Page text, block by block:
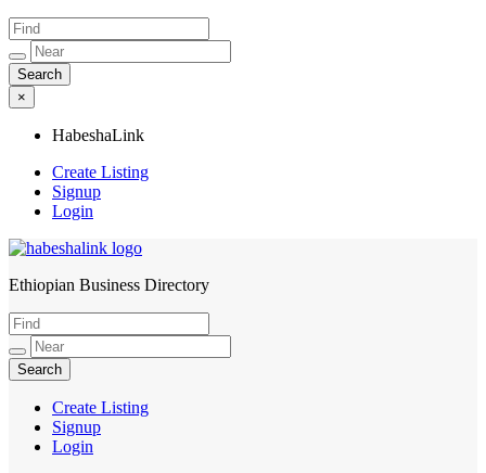
×
HabeshaLink
Create Listing
Signup
Login
HabeshaLink
Ethiopian Business Directory
Create Listing
Signup
Login